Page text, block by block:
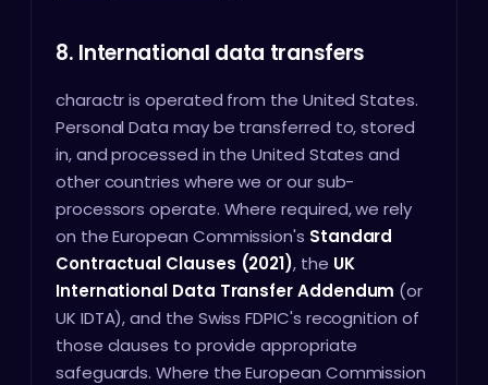
8. International data transfers
charactr is operated from the United States.
Personal Data may be transferred to, stored
in, and processed in the United States and
other countries where we or our sub-
processors operate. Where required, we rely
on the European Commission's Standard
Contractual Clauses (2021), the UK
International Data Transfer Addendum (or
UK IDTA), and the Swiss FDPIC's recognition of
those clauses to provide appropriate
safeguards. Where the European Commission